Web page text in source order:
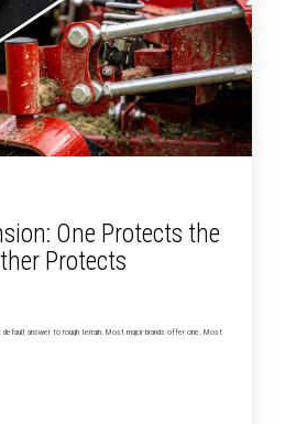
One Protects the
Protects
answer to rough terrain. Most major brands offer one. Most